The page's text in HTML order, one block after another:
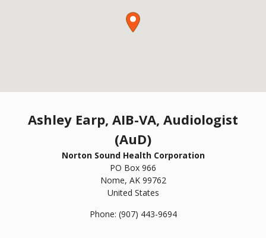
Ashley Earp, AIB-VA, Audiologist
(AuD)
Norton Sound Health Corporation
PO Box 966
Nome, AK 99762
United States
Phone: (907) 443-9694